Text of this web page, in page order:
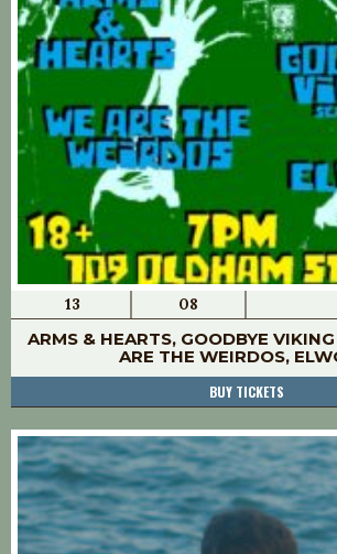
13 08
ARMS & HEARTS, GOODBYE
ARE THE WEIRDOS,
BUY TICKETS